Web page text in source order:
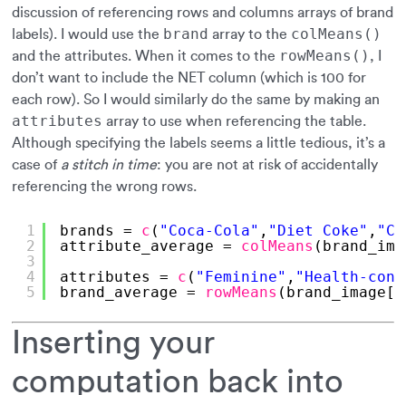
discussion of referencing rows and columns arrays of brand
labels). I would use the brand array to the colMeans()
and the attributes. When it comes to the rowMeans() , I
don’t want to include the NET column (which is 100 for
each row). So I would similarly do the same by making an
attributes array to use when referencing the table.
Although specifying the labels seems a little tedious, it’s a
case of a stitch in time: you are not at risk of accidentally
referencing the wrong rows.
1
2
3
4
5
brands = c ( "Coca-Cola" , "Diet Coke" ,
attribute_average = colMeans
attributes = c ( "Feminine" , "Health-
brand_average =
rowMeans
Inserting your
computation back into